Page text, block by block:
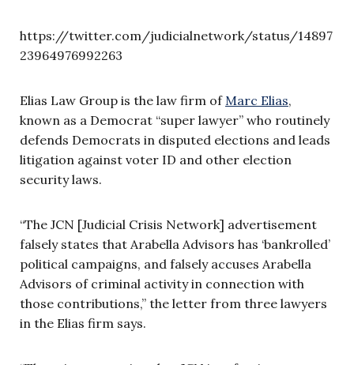
https://twitter.com/judicialnetwork/status/14897
23964976992263
Elias Law Group is the law firm of Marc Elias,
known as a Democrat “super lawyer” who routinely
defends Democrats in disputed elections and leads
litigation against voter ID and other election
security laws.
“The JCN [Judicial Crisis Network] advertisement
falsely states that Arabella Advisors has ‘bankrolled’
political campaigns, and falsely accuses Arabella
Advisors of criminal activity in connection with
those contributions,” the letter from three lawyers
in the Elias firm says.